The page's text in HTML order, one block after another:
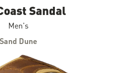
Sandal
Men's
Sand Dune
gallery